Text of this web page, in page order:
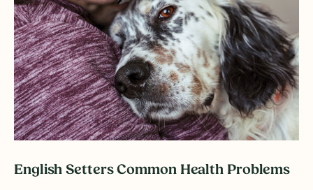
English Setters Common Health Problems